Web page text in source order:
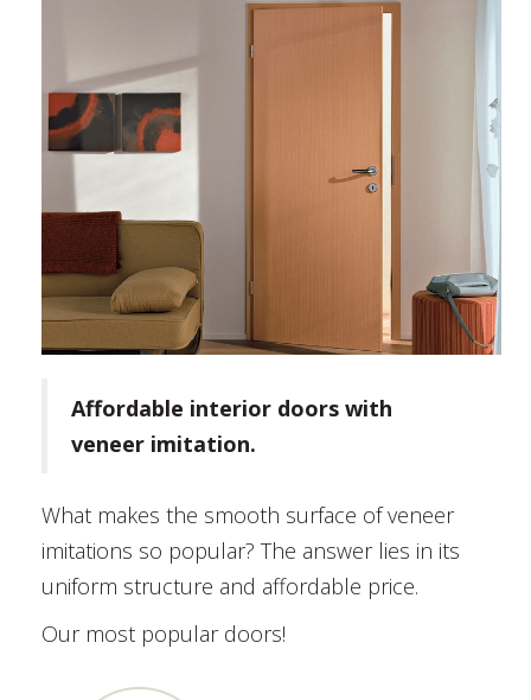
Affordable interior doors with
veneer imitation.
What makes the smooth surface of veneer
imitations so popular? The answer lies in its
uniform structure and affordable price.
Our most popular doors!